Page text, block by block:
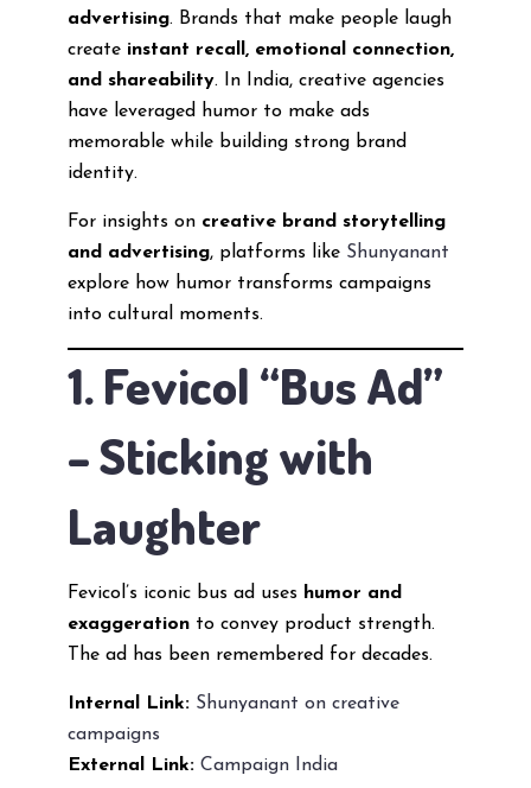
advertising. Brands that make people laugh
create instant recall, emotional connection,
and shareability. In India, creative agencies
have leveraged humor to make ads
memorable while building strong brand
identity.
For insights on creative brand storytelling
and advertising, platforms like Shunyanant
explore how humor transforms campaigns
into cultural moments.
1. Fevicol “Bus Ad”
– Sticking with
Laughter
Fevicol’s iconic bus ad uses humor and
exaggerationto convey product strength.
The ad has been remembered for decades.
Internal Link: Shunyanant on creative
campaigns
External Link: Campaign India